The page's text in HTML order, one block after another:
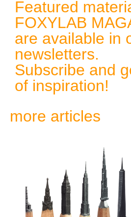
Featured
FOXYLAB
are available in
newsletters.
Subscribe and
of inspiration!
more articles